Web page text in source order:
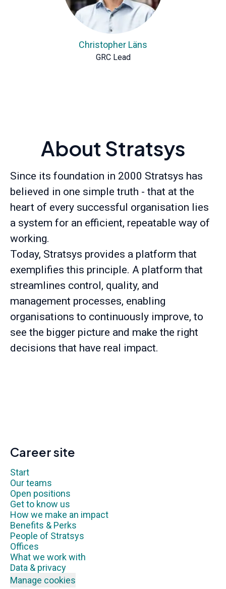
Christopher Läns
GRC Lead
About Stratsys
Since its foundation in 2000 Stratsys has
believed in one simple truth - that at the
heart of every successful organisation lies
a system for an efficient, repeatable way of
working.
Today, Stratsys provides a platform that
exemplifies this principle. A platform that
streamlines control, quality, and
management processes, enabling
organisations to continuously improve, to
see the bigger picture and make the right
decisions that have real impact.
Career site
Start
Our teams
Open positions
Get to know us
How we make an impact
Benefits & Perks
People of Stratsys
Offices
What we work with
Data & privacy
Manage cookies